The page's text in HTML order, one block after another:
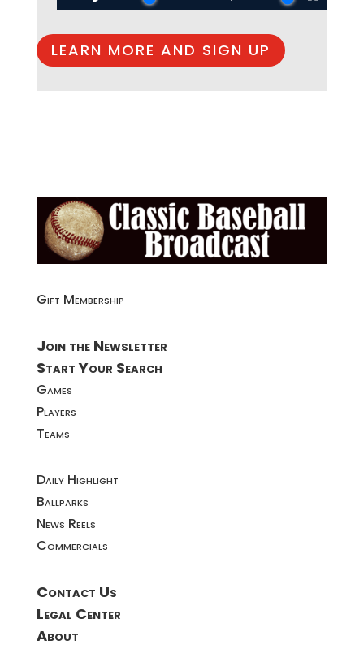
LEARN MORE AND SIGN UP
Gift Membership
Join the Newsletter
Start Your Search
Games
Players
Teams
Daily Highlight
Ballparks
News Reels
Commercials
Contact Us
Legal Center
About